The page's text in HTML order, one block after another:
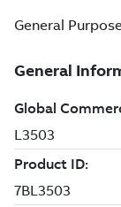
General